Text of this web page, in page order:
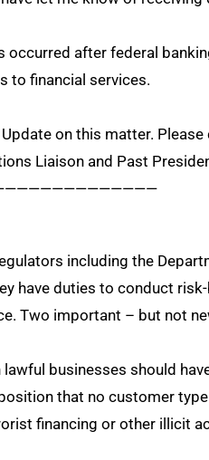
after federal
to financial services.
Update on this matter.
Liaison and Past
including the
have duties to conduct
Two important – but not
businesses should
that no customer
financing or other illicit